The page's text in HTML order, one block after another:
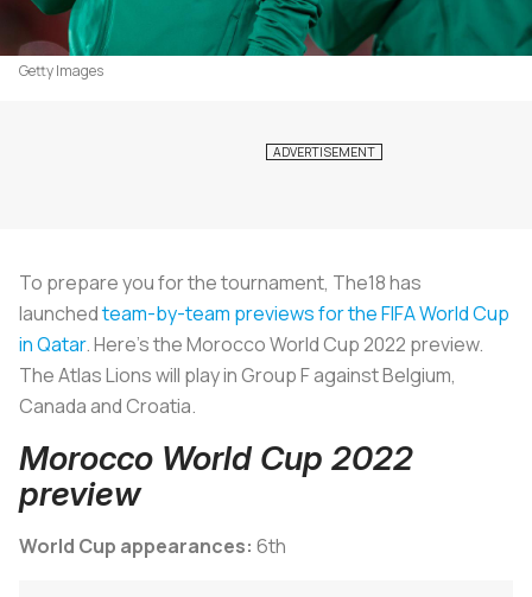
Getty Images
To prepare you for the tournament, The18 has
launchedteam-by-team previews for the FIFA World Cup
in Qatar. Here's the Morocco World Cup 2022 preview.
The Atlas Lions will play in Group F against Belgium,
Canada and Croatia.
Morocco World Cup 2022
preview
World Cup appearances: 6th